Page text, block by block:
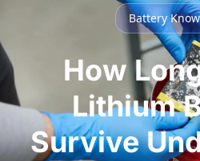
Battery
How
Lithium
Survive